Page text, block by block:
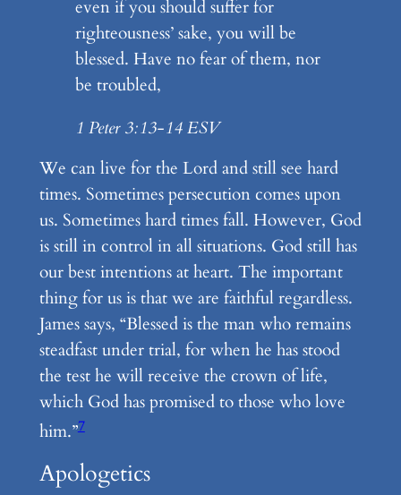
even if you should suffer for
righteousness’ sake, you will be
blessed. Have no fear of them, nor
be troubled,
1 Peter 3:13-14 ESV
We can live for the Lord and still see hard
times. Sometimes persecution comes upon
us. Sometimes hard times fall. However, God
is still in control in all situations. God still has
our best intentions at heart. The important
thing for us is that we are faithful regardless.
James says, “Blessed is the man who remains
steadfast under trial, for when he has stood
the test he will receive the crown of life,
which God has promised to those who love
him.”7
Apologetics